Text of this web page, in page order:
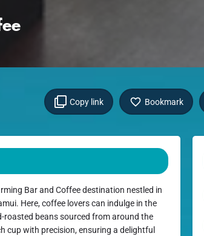
Copy link Bookmark
Bar and Coffee destination nestled in
Here, coffee lovers can indulge in the
beans sourced from around the
cup with precision, ensuring a delightful